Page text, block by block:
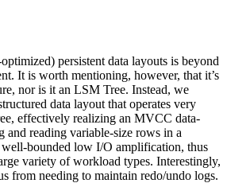
persistent data layouts is beyond
It is worth mentioning, however, that it’s
nor is it an LSM Tree. Instead, we
data layout that operates very
effectively realizing an MVCC data-
reading variable-size rows in a
bounded low I/O amplification, thus
variety of workload types. Interestingly,
from needing to maintain redo/undo logs.